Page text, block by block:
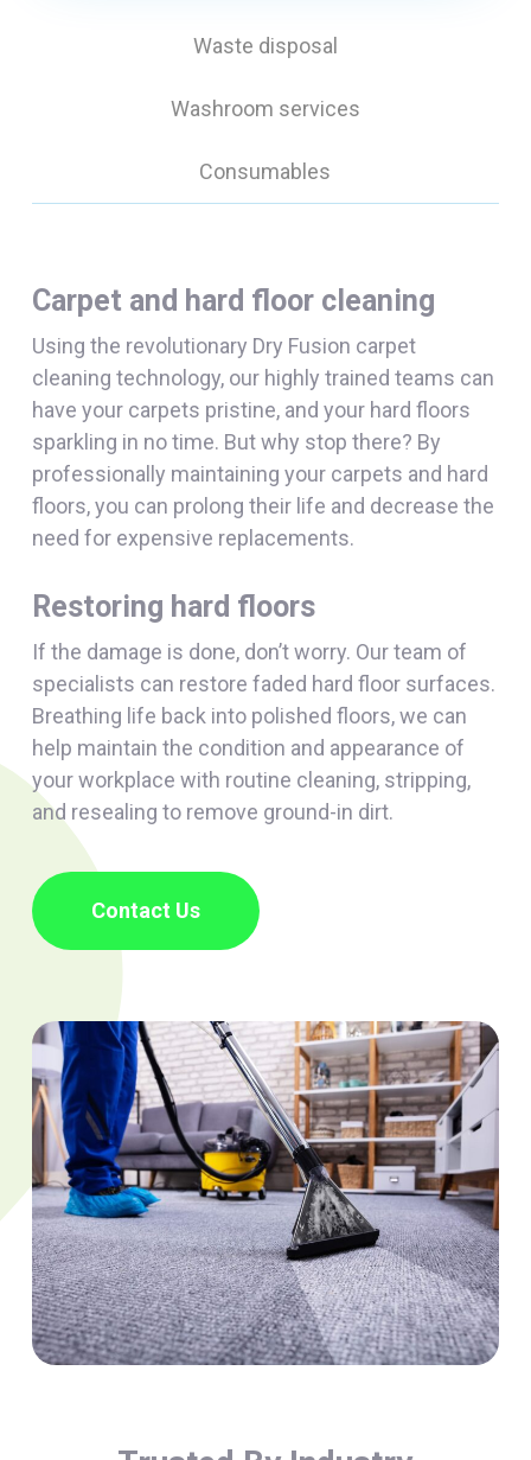
Waste disposal
Washroom services
Consumables
Carpet and hard floor cleaning
Using the revolutionary Dry Fusion carpet
cleaning technology, our highly trained teams can
have your carpets pristine, and your hard floors
sparkling in no time. But why stop there? By
professionally maintaining your carpets and hard
floors, you can prolong their life and decrease the
need for expensive replacements.
Restoring hard floors
If the damage is done, don’t worry. Our team of
specialists can restore faded hard floor surfaces.
Breathing life back into polished floors, we can
help maintain the condition and appearance of
your workplace with routine cleaning, stripping,
and resealing to remove ground-in dirt.
Contact Us